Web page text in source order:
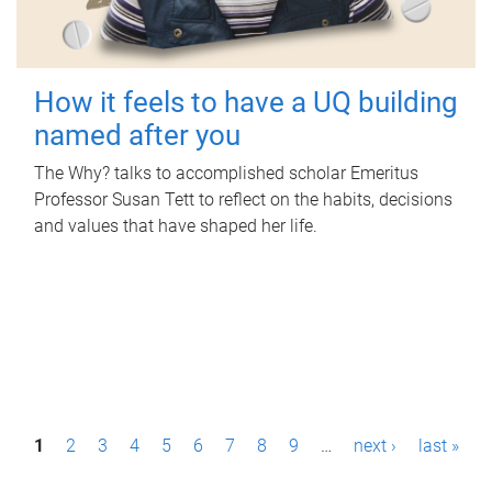
How it feels to have a UQ building
named after you
The Why? talks to accomplished scholar Emeritus
Professor Susan Tett to reflect on the habits, decisions
and values that have shaped her life.
P1 2 3 4 5 6 7 8 9 … next › last »